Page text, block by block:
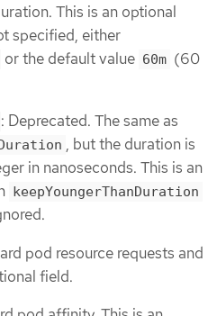
This is an optional
specified, either
or the default value 60m (60
: Deprecated. The same as
, but the duration is
in nanoseconds. This is an
keepYoungerThanDuration
pod resource requests and
field.